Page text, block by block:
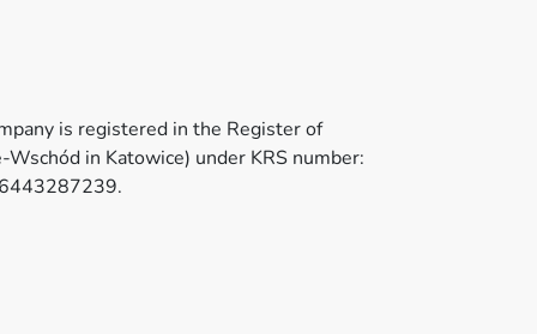
is registered in the Register of
in Katowice) under KRS number: